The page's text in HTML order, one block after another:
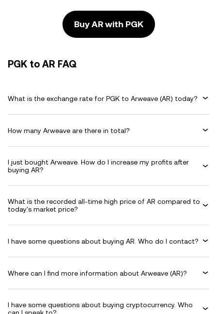
Buy AR with PGK
PGK to AR FAQ
What is the exchange rate for PGK to Arweave (AR) today?
How many Arweave are there in total?
I just bought Arweave. How do I increase my profits after
buying AR?
What is the recorded all-time high price of AR compared to
today's market price?
I have some questions about buying AR. Who do I contact?
Where can I find more information about Arweave (AR)?
I have some questions about buying cryptocurrency. Who